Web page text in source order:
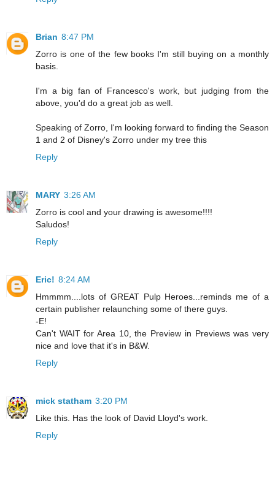
Brian 8:47 PM
Zorro is one of the few books I'm still buying on a monthly
basis.
I'm a big fan of Francesco's work, but judging from the
above, you'd do a great job as well.
Speaking of Zorro, I'm looking forward to finding the Season
1 and 2 of Disney's Zorro under my tree this
Reply
MARY 3:26 AM
Zorro is cool and your drawing is awesome!!!!
Saludos!
Reply
Eric! 8:24 AM
Hmmmm....lots of GREAT Pulp Heroes...reminds me of a
certain publisher relaunching some of there guys.
-E!
Can't WAIT for Area 10, the Preview in Previews was very
nice and love that it's in B&W.
Reply
mick statham 3:20 PM
Like this. Has the look of David Lloyd's work.
Reply